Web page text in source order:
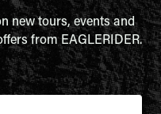
new tours, events and
from EAGLERIDER.